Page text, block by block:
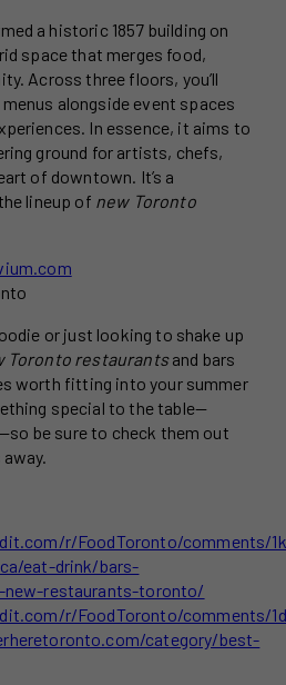
a historic 1857 building on
space that merges food,
Across three floors, you’ll
alongside event spaces
In essence, it aims to
ground for artists, chefs,
of downtown. It’s a
lineup of new Toronto
or just looking to shake up
Toronto restaurantsand bars
worth fitting into your summer
special to the table—
be sure to check them out
r/FoodToronto/comments/
eat-drink/bars-
restaurants-toronto/
r/FoodToronto/comments/
category/best-